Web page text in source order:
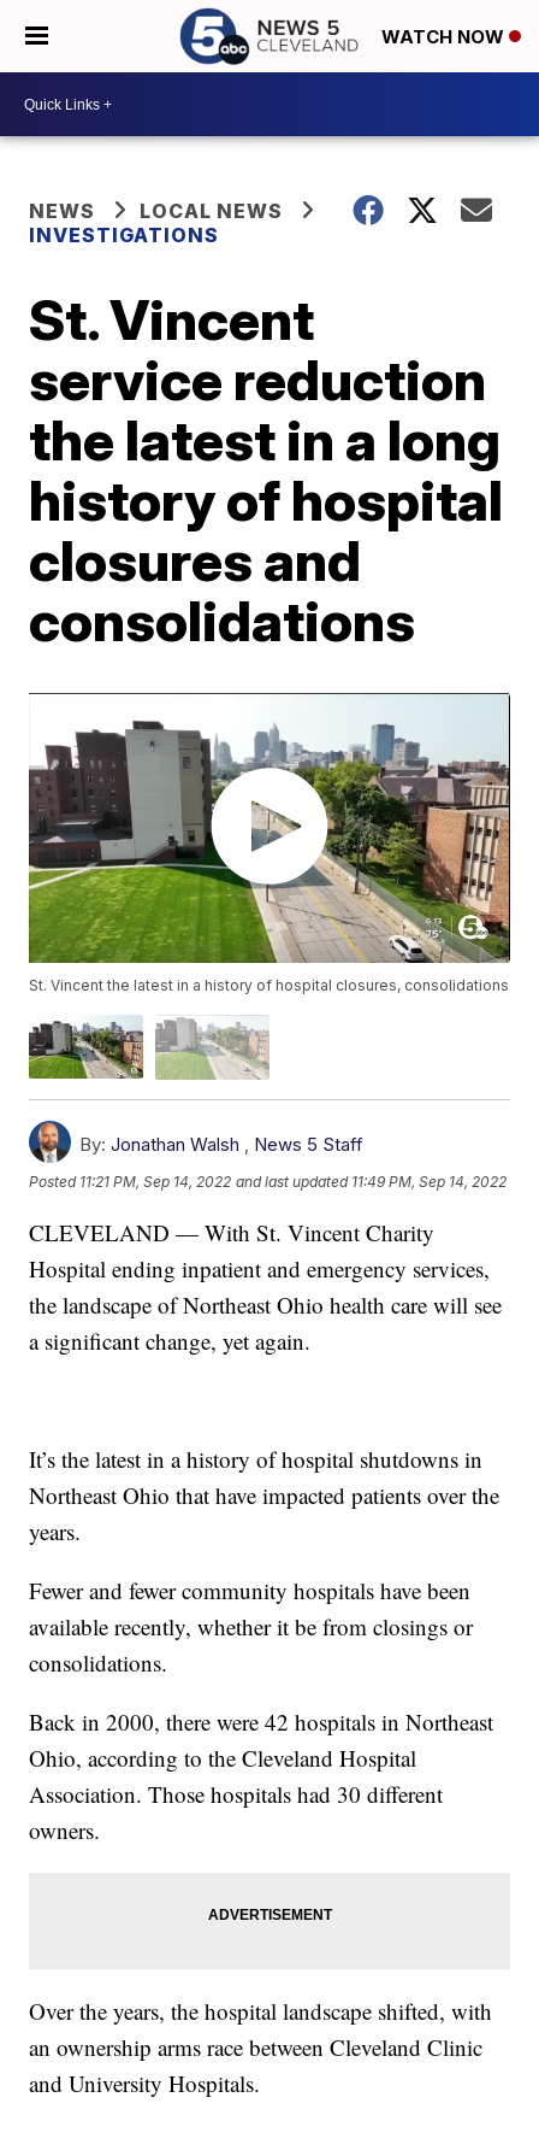
WATCH NOW
NEWS
LOCAL NEWS
INVESTIGATIONS
St. Vincent
service reduction
the latest in a long
history of hospital
closures and
consolidations
St. Vincent the latest in a history of hospital closures, consolidations
By: Jonathan Walsh , News 5 Staff
Posted 11:21 PM, Sep 14, 2022 and last updated 11:49 PM, Sep 14, 2022
CLEVELAND — With St. Vincent Charity
Hospital ending inpatient and emergency services,
the landscape of Northeast Ohio health care will see
a significant change, yet again.
It’s the latest in a history of hospital shutdowns in
Northeast Ohio that have impacted patients over the
years.
Fewer and fewer community hospitals have been
available recently, whether it be from closings or
consolidations.
Back in 2000, there were 42 hospitals in Northeast
Ohio, according to the Cleveland Hospital
Association. Those hospitals had 30 different
owners.
Over the years, the hospital landscape shifted, with
an ownership arms race between Cleveland Clinic
and University Hospitals.